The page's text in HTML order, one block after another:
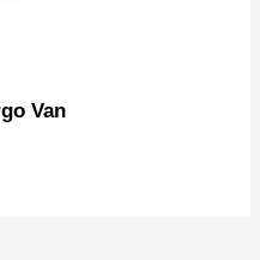
Van